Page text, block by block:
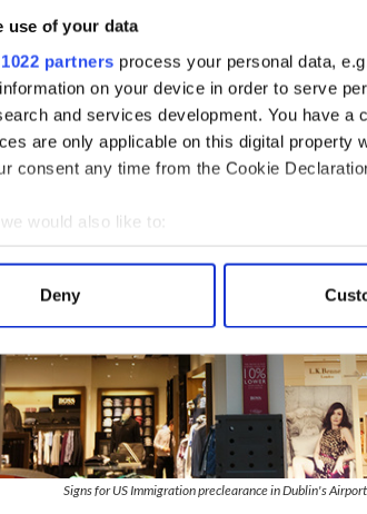
use of your data
partners process your personal data,
on your device in order to serve
and services development. You have
are only applicable on this digital property
consent any time from the Cookie
would also like to:
information about your geographical
about how your personal data is processed
to personalise content and ads, to
your use of our site with our social
that you’ve provided to them or that
Deny
Ireland may end US immigration preclearance
Signs for US Immigration preclearance in Dublin's Airport.